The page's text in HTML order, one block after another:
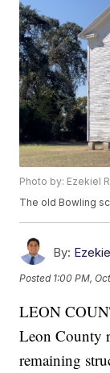
Photo by: Ezekiel
The old Bowling
By:
Posted 1:00 PM,
LEON
Leon County
remaining